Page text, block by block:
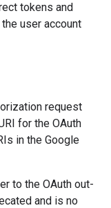
tokens and
user account
request
for the OAuth
in the Google
to the OAuth out-
and is no